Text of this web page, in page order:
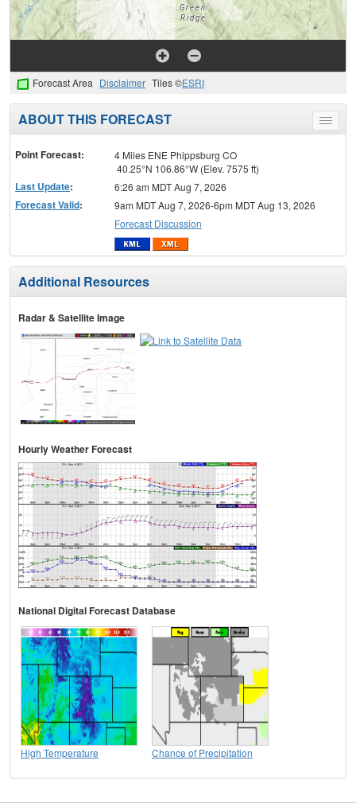
Forecast Area Disclaimer Tiles ©ESRI
Toggle
menu
ABOUT THIS FORECAST
Point Forecast:
4 Miles ENE Phippsburg CO
40.25°N 106.86°W (Elev. 7575 ft)
Last Update: 6:26 am MDT Aug 7, 2026
Forecast Valid:
9am MDT Aug 7, 2026-6pm MDT Aug 13, 2026
Forecast Discussion
Additional Resources
Radar & Satellite Image
Hourly Weather Forecast
National Digital Forecast Database
High Temperature Chance of Precipitation